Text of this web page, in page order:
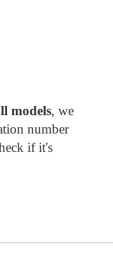
models, we
number
if it's